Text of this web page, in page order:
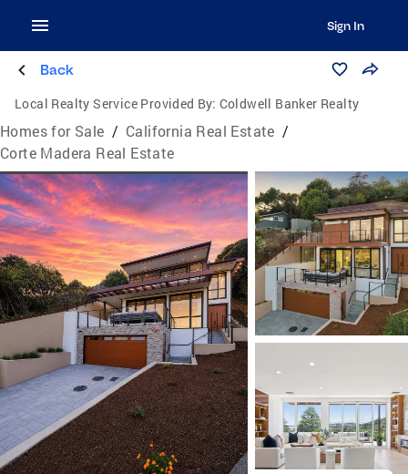
Sign In
Back
Local Realty Service Provided By: Coldwell Banker Realty
Homes for Sale / California Real Estate /
Corte Madera Real Estate